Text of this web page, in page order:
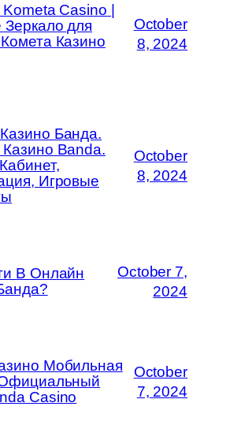
Casino |
Зеркало для
Казино
October
8, 2024
Банда.
Banda.
Игровые
October
8, 2024
В Онлайн
October 7,
2024
Мобильная
Casino
October
7, 2024